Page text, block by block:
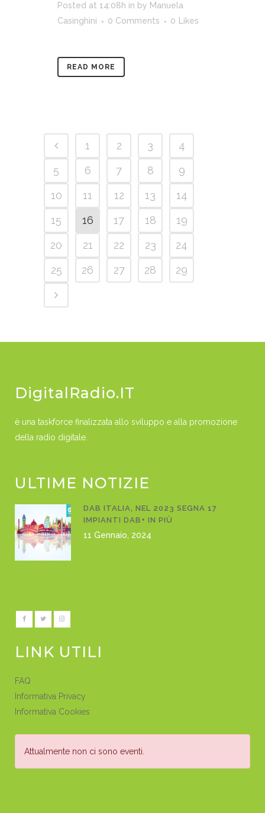
Posted at 14:08h in by Manuela
Casinghini
0 Comments 0 Likes
READ MORE
1 2 3
4
5
6 7 8
9
10
11 12 13
14
15
16 17 18
19
20
21 22 23
24
25
26 27 28 29
DigitalRadio.IT
è una taskforce finalizzata allo sviluppo e alla promozione
della radio digitale.
ULTIME NOTIZIE
DAB ITALIA, NEL 2023 SEGNA 17
IMPIANTI DAB+ IN PIÙ
11 Gennaio, 2024
LINK UTILI
FAQ
Informativa Privacy
Informativa Cookies
Attualmente non ci sono eventi.